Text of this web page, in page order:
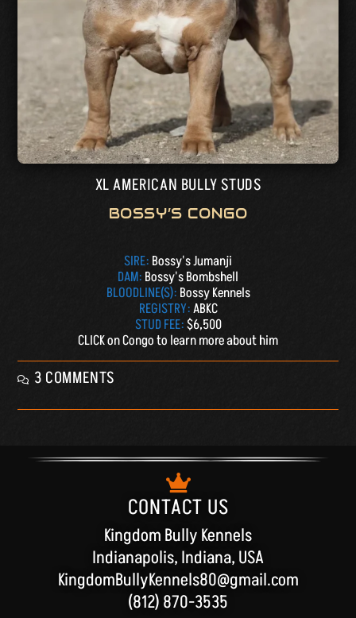
XL AMERICAN BULLY STUDS
BOSSY’S CONGO
SIRE: Bossy's Jumanji
DAM: Bossy's Bombshell
BLOODLINE(S): Bossy Kennels
REGISTRY:ABKC
STUD FEE:$6,500
CLICK on Congo to learn more about him
3 COMMENTS
CONTACT US
Kingdom Bully Kennels
Indianapolis, Indiana, USA
KingdomBullyKennels80@gmail.com
(812) 870-3535